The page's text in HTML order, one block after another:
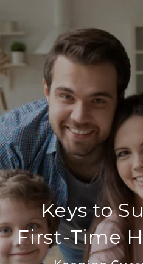
Keys to
First-Time